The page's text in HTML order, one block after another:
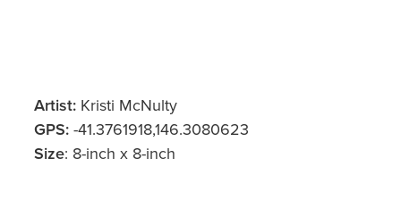
Artist: Kristi McNulty
GPS: -41.3761918,146.3080623
Size: 8-inch x 8-inch